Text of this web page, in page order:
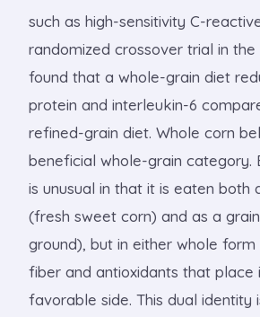
such as high-sensitivity C-
randomized crossover trial in
found that a whole-grain diet
protein and interleukin-6
refined-grain diet. Whole corn
beneficial whole-grain category.
is unusual in that it is eaten both
(fresh sweet corn) and as a
ground), but in either whole
fiber and antioxidants that place
favorable side. This dual identity